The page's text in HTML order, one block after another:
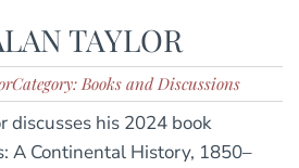
TAYLOR
Category: Books and Discussions
discusses his 2024 book
A Continental History, 1850–